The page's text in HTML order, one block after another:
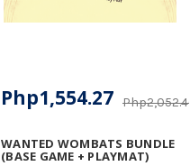
WANTED WOMBATS BUNDLE
(BASE GAME + PLAYMAT)
Php2,052.46
Php1,554.27